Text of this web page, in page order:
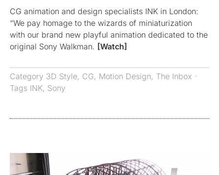
CG animation and design specialists INK in London:
“We pay homage to the wizards of miniaturization
with our brand new playful animation dedicated to the
original Sony Walkman. [Watch]
Category 3D Style, CG, Motion Design, The Inbox ·
Tags INK, Sony